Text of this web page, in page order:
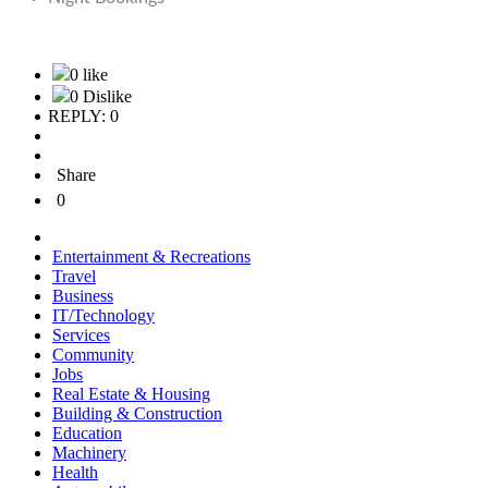
0 like
0 Dislike
REPLY: 0
Share
0
Entertainment & Recreations
Travel
Business
IT/Technology
Services
Community
Jobs
Real Estate & Housing
Building & Construction
Education
Machinery
Health